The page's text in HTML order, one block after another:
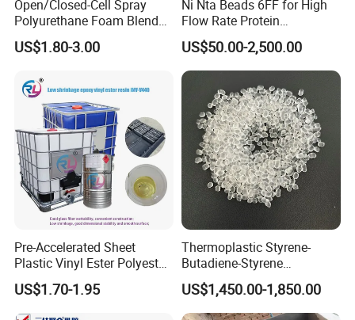
Open/Closed-Cell Spray
Polyurethane Foam Blend
Polyol & Isocyanate for
Insulation
US$1.80-3.00
Ni Nta Beads 6FF for High
Flow Rate Protein
Purification
US$50.00-2,500.00
Pre-Accelerated Sheet
Plastic Vinyl Ester Polyester
Resin for Vacuum Infusion
Boat Hull Application/Anti
Corrosion/ General Purpose
US$1.70-1.95
Thermoplastic Styrene-
Butadiene-Styrene
Elastomer Rubber Sbs for
Hot Melt Adhesive&Plastic
Modification
US$1,450.00-1,850.00